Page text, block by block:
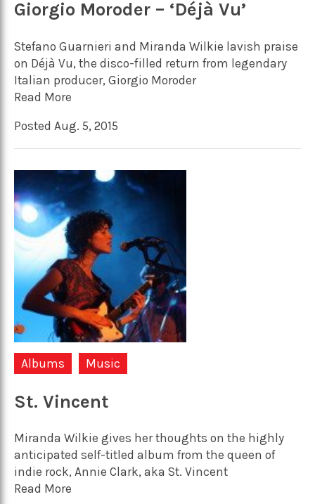
Giorgio Moroder – ‘Déjà Vu’
Stefano Guarnieri and Miranda Wilkie lavish praise
on Déjà Vu, the disco-filled return from legendary
Italian producer, Giorgio Moroder
Read More
Posted Aug. 5, 2015
Albums Music
St. Vincent
Miranda Wilkie gives her thoughts on the highly
anticipated self-titled album from the queen of
indie rock, Annie Clark, aka St. Vincent
Read More